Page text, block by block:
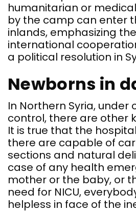
humanitarian or
by the camp can enter
inlands, emphasizing
international
a political resolution in
Newborns in
In Northern Syria, under
control, there are other
It is true that the
there are capable of
sections and natural
case of any health
mother or the baby, or
need for NICU,
helpless in face of the